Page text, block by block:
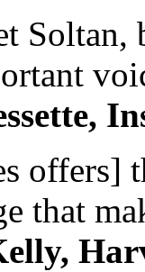
offers]
that